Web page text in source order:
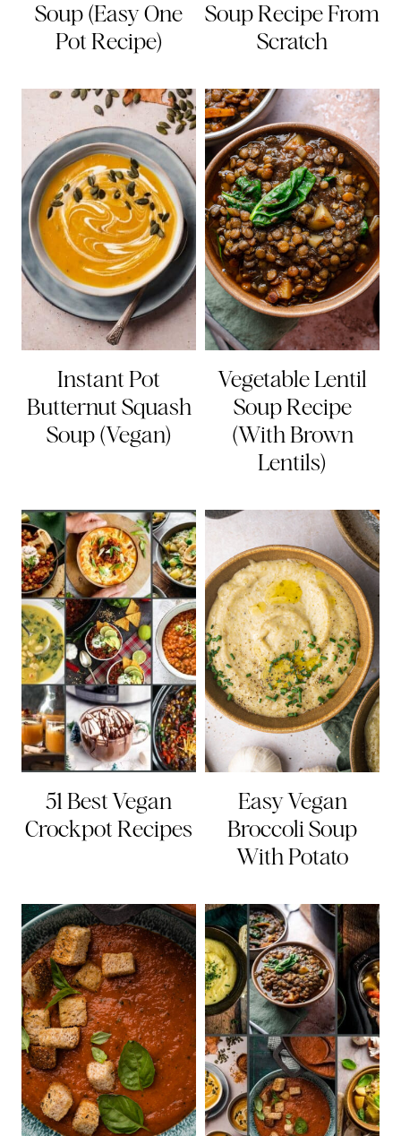
Soup (Easy One
Pot Recipe)
Soup Recipe From
Scratch
Instant Pot
Butternut Squash
Soup (Vegan)
Vegetable Lentil
Soup Recipe
(With Brown
Lentils)
51 Best Vegan
Crockpot Recipes
Easy Vegan
Broccoli Soup
With Potato